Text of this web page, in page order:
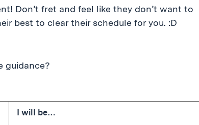
Don’t fret and feel like they don’t want to
best to clear their schedule for you. :D
guidance?
I will be…